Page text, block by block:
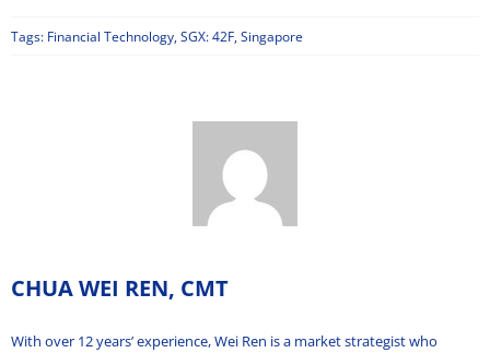
Tags: Financial Technology,SGX: 42F,Singapore
CHUA WEI REN, CMT
With over 12 years’ experience, Wei Ren is a market strategist who